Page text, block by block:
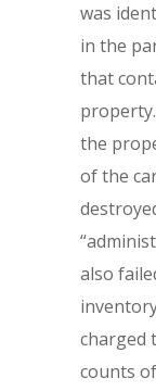
was
in the
that
the
of the
also
charged
counts